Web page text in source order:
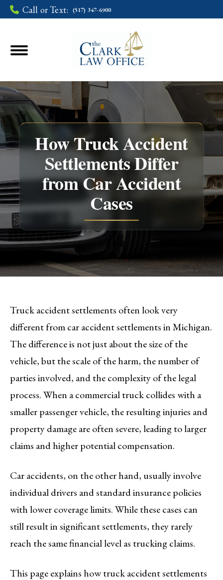
Call or Text: (517) 347-6900
How Truck Accident
Settlements Differ
from Car Accident
Cases
You are here:
Truck accident settlements often look very
different from car accident settlements in Michigan.
The difference is not just about the size of the
vehicle, but the scale of the harm, the number of
parties involved, and the complexity of the legal
process. When a commercial truck collides with a
smaller passenger vehicle, the resulting injuries and
property damage are often severe, leading to larger
claims and higher potential compensation.
Car accidents, on the other hand, usually involve
individual drivers and standard insurance policies
with lower coverage limits. While these cases can
still result in significant settlements, they rarely
reach the same financial level as trucking claims.
This page explains how truck accident settlements